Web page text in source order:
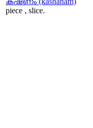
piece , slice.